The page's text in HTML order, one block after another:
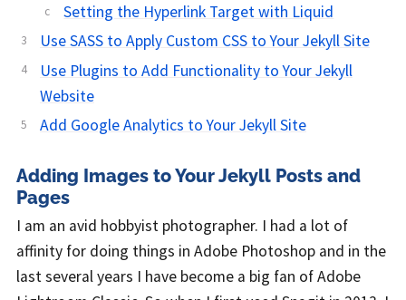
Setting the Hyperlink Target with Liquid
Use SASS to Apply Custom CSS to Your Jekyll Site
Use Plugins to Add Functionality to Your Jekyll
Website
Add Google Analytics to Your Jekyll Site
Adding Images to Your Jekyll Posts and
Pages
I am an avid hobbyist photographer. I had a lot of
affinity for doing things in Adobe Photoshop and in the
last several years I have become a big fan of Adobe